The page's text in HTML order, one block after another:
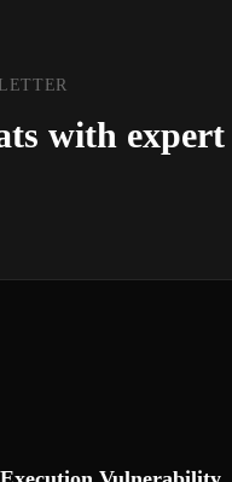
with expert